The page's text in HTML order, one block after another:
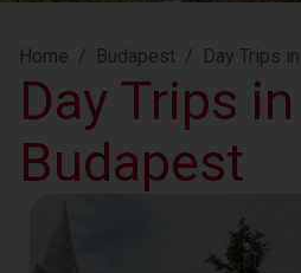
Home / Budapest / Day Trips
Day Trips in
Budapest